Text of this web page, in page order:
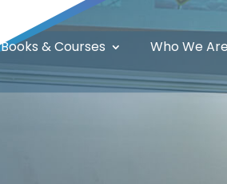
Books & Courses Who We Are